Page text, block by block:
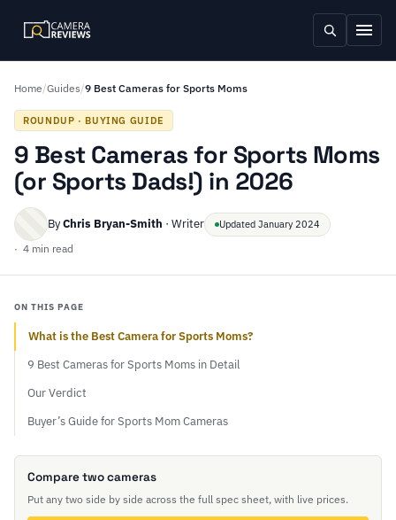
Home/Guides/9 Best Cameras for Sports Moms
ROUNDUP · BUYING GUIDE
9 Best Cameras for Sports Moms
(or Sports Dads!) in 2026
ByChris Bryan-Smith · Writer Updated January 2024
· 4 min read
ON THIS PAGE
What is the Best Camera for Sports Moms?
9 Best Cameras for Sports Moms in Detail
Our Verdict
Buyer’s Guide for Sports Mom Cameras
Compare two cameras
Put any two side by side across the full spec sheet, with live prices.